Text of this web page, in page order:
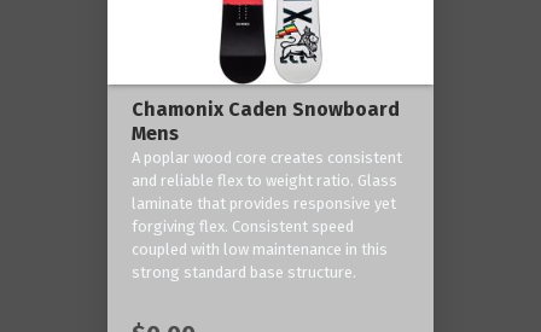
Chamonix Caden Snowboard
Mens
A poplar wood core creates consistent
and reliable flex to weight ratio. Glass
laminate that provides responsive yet
forgiving flex. Consistent speed
coupled with low maintenance in this
strong standard base structure.